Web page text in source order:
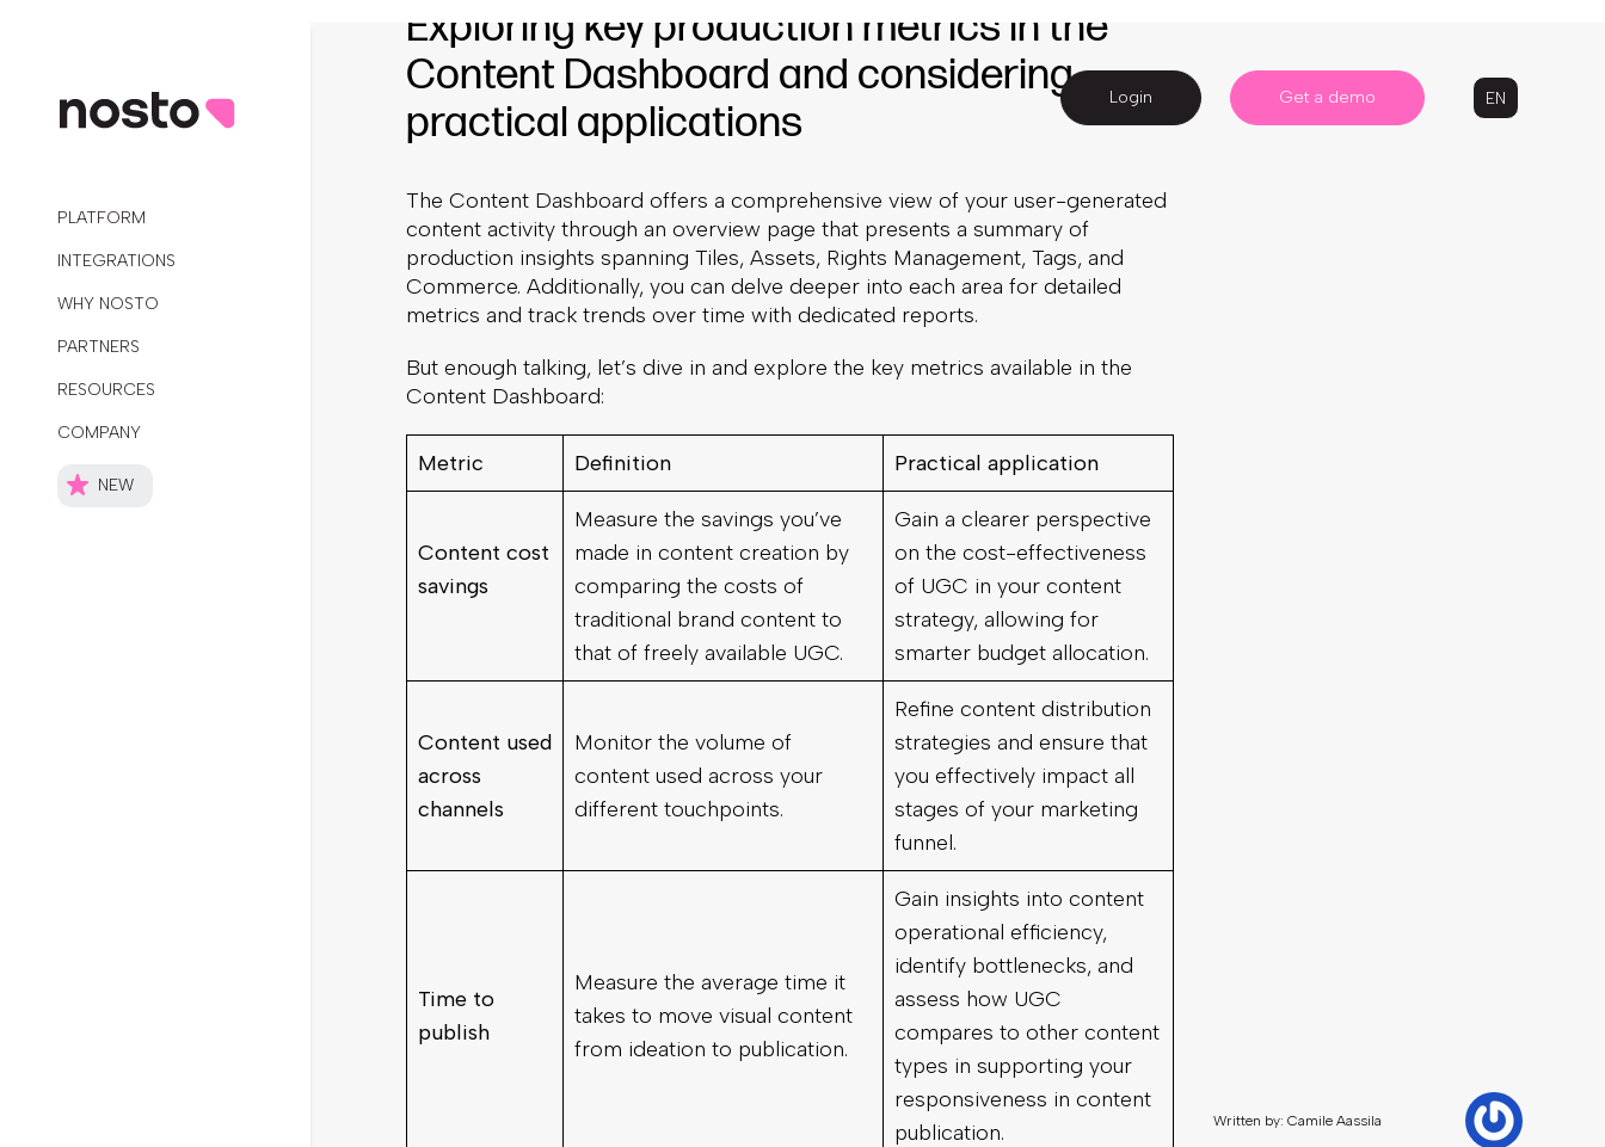
Exploring key production metrics in the
Content Dashboard and considering
practical applications
The Content Dashboard offers a comprehensive view of your user-generated
content activity through an overview page that presents a summary of
production insights spanning Tiles, Assets, Rights Management, Tags, and
Commerce. Additionally, you can delve deeper into each area for detailed
metrics and track trends over time with dedicated reports.
But enough talking, let’s dive in and explore the key metrics available in the
Content Dashboard:
Metric Definition Practical application
Content cost
savings
Measure the savings you’ve
made in content creation by
comparing the costs of
traditional brand content to
that of freely available UGC.
Gain a clearer perspective
on the cost-effectiveness
of UGC in your content
strategy, allowing for
smarter budget allocation.
Content used
across
channels
Monitor the volume of
content used across your
different touchpoints.
Refine content distribution
strategies and ensure that
you effectively impact all
stages of your marketing
funnel.
Time to
publish
Measure the average time it
takes to move visual content
from ideation to publication.
Gain insights into content
operational efficiency,
identify bottlenecks, and
assess how UGC
compares to other content
types in supporting your
responsiveness in content
publication.
Ecommerce
Product updates